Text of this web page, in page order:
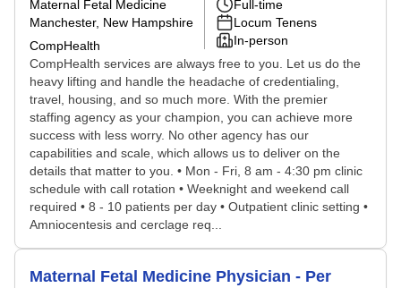
Maternal Fetal Medicine
Manchester, New Hampshire
CompHealth
Full-time
Locum Tenens
In-person
CompHealth services are always free to you. Let us do the
heavy lifting and handle the headache of credentialing,
travel, housing, and so much more. With the premier
staffing agency as your champion, you can achieve more
success with less worry. No other agency has our
capabilities and scale, which allows us to deliver on the
details that matter to you. • Mon - Fri, 8 am - 4:30 pm clinic
schedule with call rotation • Weeknight and weekend call
required • 8 - 10 patients per day • Outpatient clinic setting •
Amniocentesis and cerclage req...
Maternal Fetal Medicine Physician - Per